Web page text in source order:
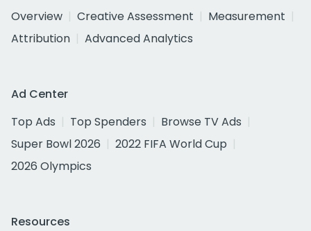
Overview
Creative Assessment
Measurement
Attribution
Advanced Analytics
Ad Center
Top Ads
Top Spenders
Browse TV Ads
Super Bowl 2026
2022 FIFA World Cup
2026 Olympics
Resources